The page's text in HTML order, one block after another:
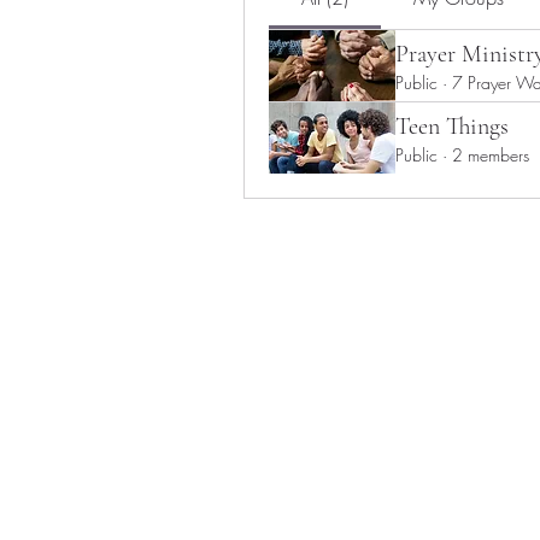
Prayer
Public · 7 Prayer
Teen Things
Public · 2 members